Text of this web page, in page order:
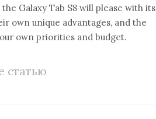
Galaxy Tab S8 will please with its
own unique advantages, and the
own priorities and budget.
статью